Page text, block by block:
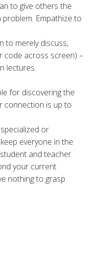
to give others the
Empathize to
to merely discuss,
code across screen) –
lectures.
for discovering the
connection is up to
or
everyone in the
and teacher.
your current
nothing to grasp